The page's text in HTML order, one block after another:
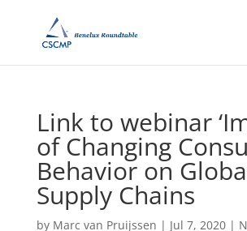
Link to webinar
of Changing
Behavior on
Supply Chains
by Marc van Pruijssen | Jul 7, 2020|